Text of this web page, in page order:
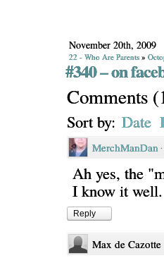
November 20th, 2009
22 - Who Are Parents »
#340 – on
Comments (
Sort by: Date
MerchManDan ·
Ah yes, the
I know it well.
Reply
Max de Cazotte